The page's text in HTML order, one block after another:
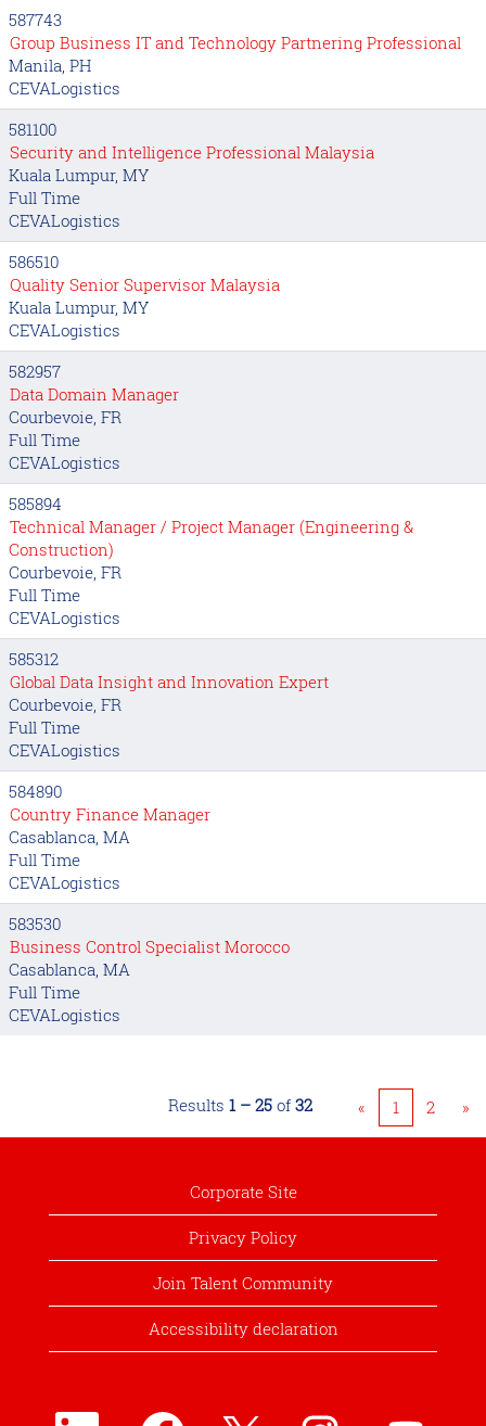
587743
Group Business IT and Technology Partnering Professional
Manila, PH
CEVALogistics
581100
Security and Intelligence Professional Malaysia
Kuala Lumpur, MY
Full Time
CEVALogistics
586510
Quality Senior Supervisor Malaysia
Kuala Lumpur, MY
CEVALogistics
582957
Data Domain Manager
Courbevoie, FR
Full Time
CEVALogistics
585894
Technical Manager / Project Manager (Engineering &
Construction)
Courbevoie, FR
Full Time
CEVALogistics
585312
Global Data Insight and Innovation Expert
Courbevoie, FR
Full Time
CEVALogistics
584890
Country Finance Manager
Casablanca, MA
Full Time
CEVALogistics
583530
Business Control Specialist Morocco
Casablanca, MA
Full Time
CEVALogistics
Results 1 – 25 of 32 « 1 2 »
Corporate Site
Privacy Policy
Join Talent Community
Accessibility declaration
O O